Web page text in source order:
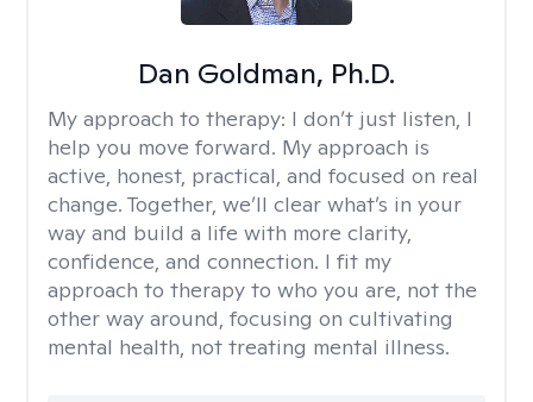
Dan Goldman, Ph.D.
My approach to therapy: I don’t just listen, I
help you move forward. My approach is
active, honest, practical, and focused on real
change. Together, we’ll clear what’s in your
way and build a life with more clarity,
confidence, and connection. I fit my
approach to therapy to who you are, not the
other way around, focusing on cultivating
mental health, not treating mental illness.